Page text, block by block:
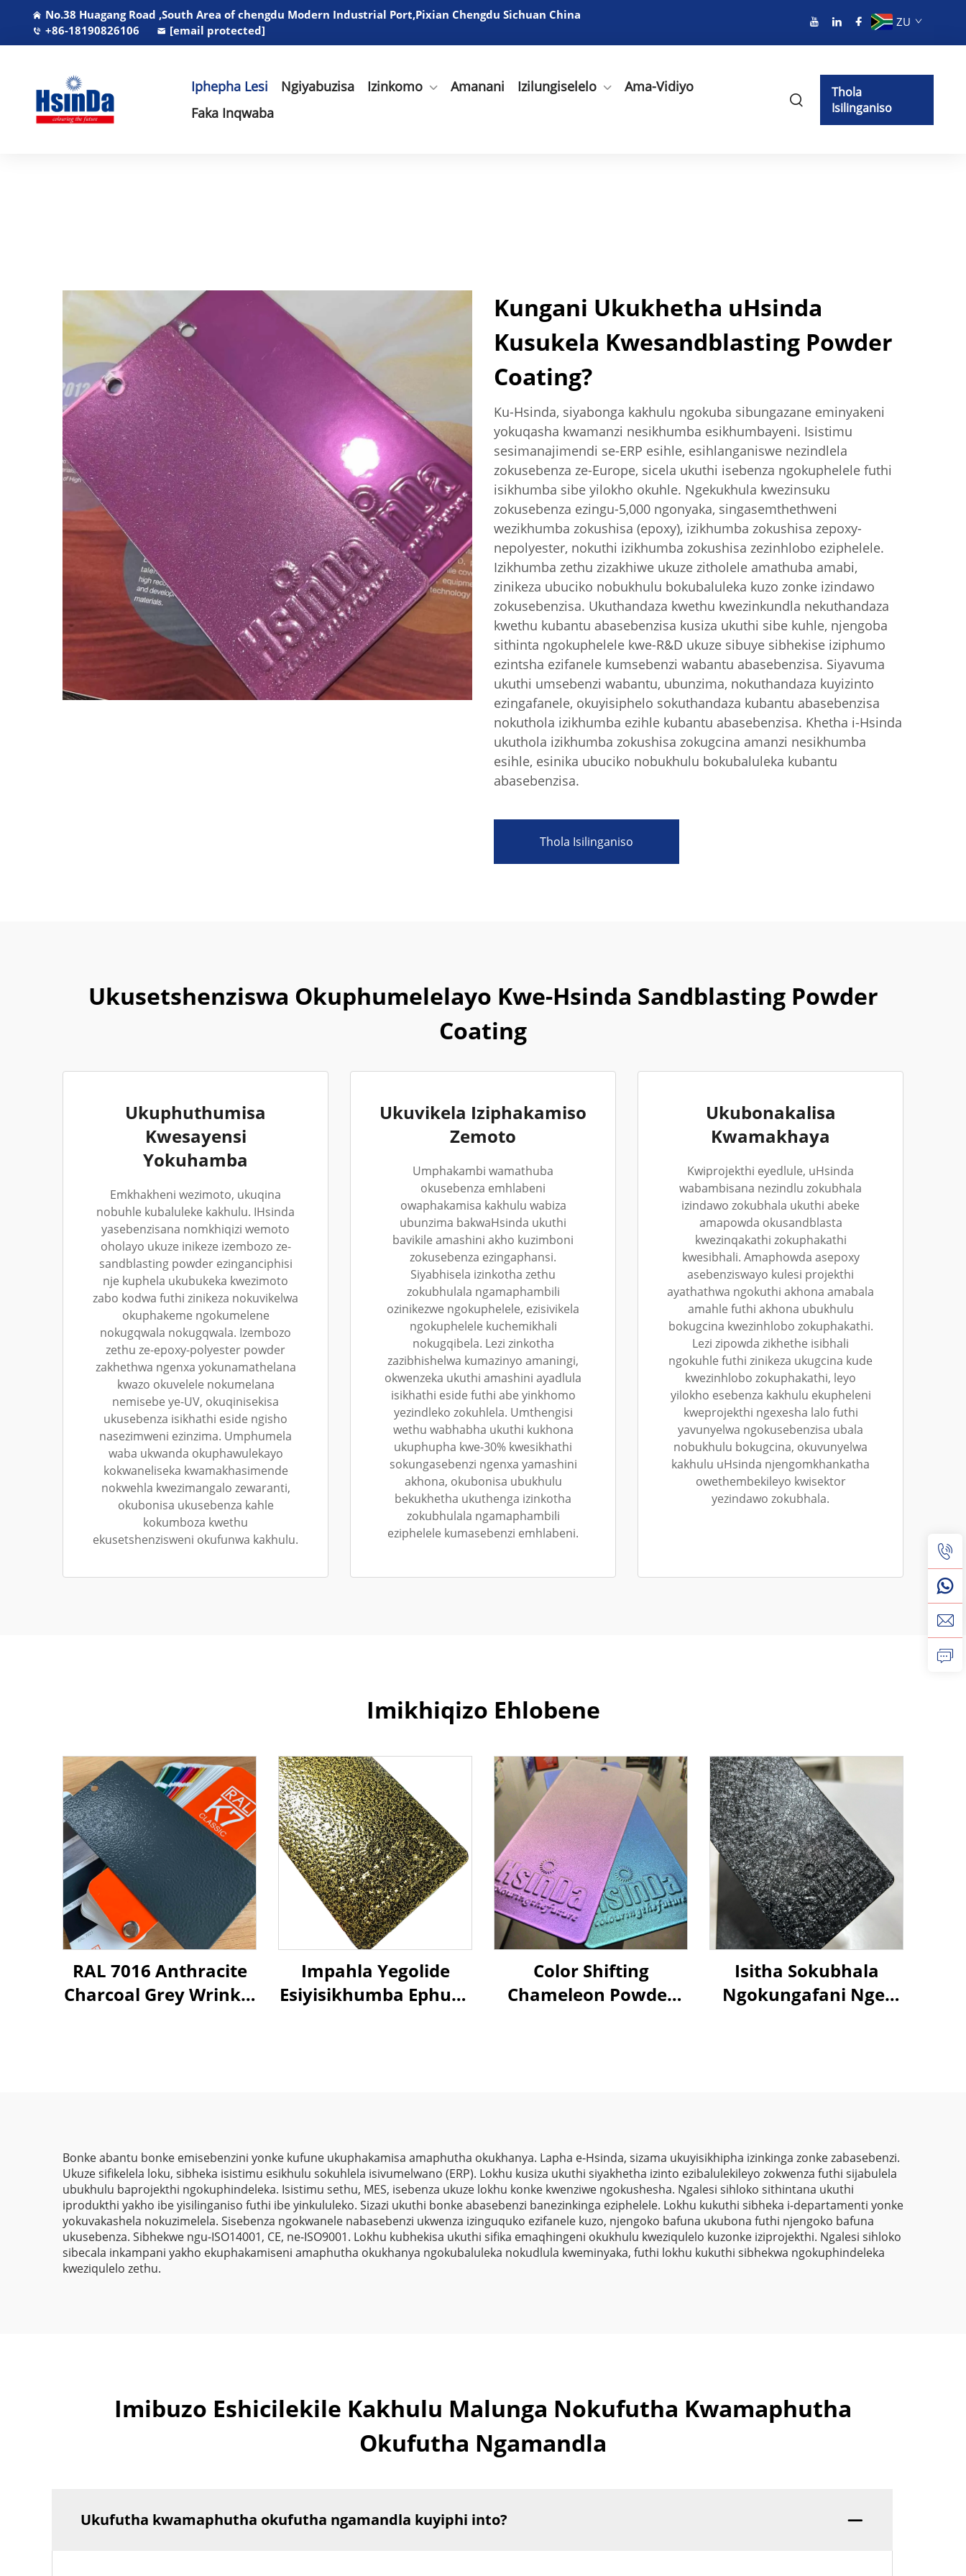
No.38 Huagang Road ,South Area of chengdu Modern Industrial Port,Pixian Chengdu Sichuan China
+86-18190826106
[email protected]
ZU
Iphepha Lesi Ngiyabuzisa Izinkomo Amanani Izilungiselelo
Ama-Vidiyo
Faka Inqwaba
Thola
Isilinganiso
Kungani Ukukhetha uHsinda
Kusukela Kwesandblasting Powder
Coating?
Ku-Hsinda, siyabonga kakhulu ngokuba sibungazane eminyakeni
yokuqasha kwamanzi nesikhumba esikhumbayeni. Isistimu
sesimanajimendi se-ERP esihle, esihlanganiswe nezindlela
zokusebenza ze-Europe, sicela ukuthi isebenza ngokuphelele futhi
isikhumba sibe yilokho okuhle. Ngekukhula kwezinsuku
zokusebenza ezingu-5,000 ngonyaka, singasemthethweni
wezikhumba zokushisa (epoxy), izikhumba zokushisa zepoxy-
nepolyester, nokuthi izikhumba zokushisa zezinhlobo eziphelele.
Izikhumba zethu zizakhiwe ukuze zitholele amathuba amabi,
zinikeza ubuciko nobukhulu bokubaluleka kuzo zonke izindawo
zokusebenzisa. Ukuthandaza kwethu kwezinkundla nekuthandaza
kwethu kubantu abasebenzisa kusiza ukuthi sibe kuhle, njengoba
sithinta ngokuphelele kwe-R&D ukuze sibuye sibhekise iziphumo
ezintsha ezifanele kumsebenzi wabantu abasebenzisa. Siyavuma
ukuthi umsebenzi wabantu, ubunzima, nokuthandaza kuyizinto
ezingafanele, okuyisiphelo sokuthandaza kubantu abasebenzisa
nokuthola izikhumba ezihle kubantu abasebenzisa. Khetha i-Hsinda
ukuthola izikhumba zokushisa zokugcina amanzi nesikhumba
esihle, esinika ubuciko nobukhulu bokubaluleka kubantu
abasebenzisa.
Thola Isilinganiso
Ukusetshenziswa Okuphumelelayo Kwe-Hsinda Sandblasting Powder
Coating
Ukuphuthumisa
Kwesayensi
Yokuhamba
Emkhakheni wezimoto, ukuqina
nobuhle kubaluleke kakhulu. IHsinda
yasebenzisana nomkhiqizi wemoto
oholayo ukuze inikeze izembozo ze-
sandblasting powder ezinganciphisi
nje kuphela ukubukeka kwezimoto
zabo kodwa futhi zinikeza nokuvikelwa
okuphakeme ngokumelene
nokugqwala nokugqwala. Izembozo
zethu ze-epoxy-polyester powder
zakhethwa ngenxa yokunamathelana
kwazo okuvelele nokumelana
nemisebe ye-UV, okuqinisekisa
ukusebenza isikhathi eside ngisho
nasezimweni ezinzima. Umphumela
waba ukwanda okuphawulekayo
kokwaneliseka kwamakhasimende
nokwehla kwezimangalo zewaranti,
okubonisa ukusebenza kahle
kokumboza kwethu
ekusetshenzisweni okufunwa kakhulu.
Ukuvikela Iziphakamiso
Zemoto
Umphakambi wamathuba
okusebenza emhlabeni
owaphakamisa kakhulu wabiza
ubunzima bakwaHsinda ukuthi
bavikile amashini akho kuzimboni
zokusebenza ezingaphansi.
Siyabhisela izinkotha zethu
zokubhulala ngamaphambili
ozinikezwe ngokuphelele, ezisivikela
ngokuphelele kuchemikhali
nokugqibela. Lezi zinkotha
zazibhishelwa kumazinyo amaningi,
okwenzeka ukuthi amashini ayadlula
isikhathi eside futhi abe yinkhomo
yezindleko zokuhlela. Umthengisi
wethu wabhabha ukuthi kukhona
ukuphupha kwe-30% kwesikhathi
sokungasebenzi ngenxa yamashini
akhona, okubonisa ubukhulu
bekukhetha ukuthenga izinkotha
zokubhulala ngamaphambili
eziphelele kumasebenzi emhlabeni.
Ukubonakalisa
Kwamakhaya
Kwiprojekthi eyedlule, uHsinda
wabambisana nezindlu zokubhala
izindawo zokubhala ukuthi abeke
amapowda okusandblasta
kwezinqakathi zokuphakathi
kwesibhali. Amaphowda asepoxy
asebenziswayo kulesi projekthi
ayathathwa ngokuthi akhona amabala
amahle futhi akhona ubukhulu
bokugcina kwezinhlobo zokuphakathi.
Lezi zipowda zikhethe isibhali
ngokuhle futhi zinikeza ukugcina kude
kwezinhlobo zokuphakathi, leyo
yilokho esebenza kakhulu ekupheleni
kweprojekthi ngexesha lalo futhi
yavunyelwa ngokusebenzisa ubala
nobukhulu bokugcina, okuvunyelwa
kakhulu uHsinda njengomkhankatha
owethembekileyo kwisektor
yezindawo zokubhala.
Imikhiqizo Ehlobene
RAL 7016 Anthracite
Charcoal Grey Wrinkle
Impahla Yegolide
Esiyisikhumba Ephuza
Color Shifting
Chameleon Powder
Isitha Sokubhala
Ngokungafani Nge-
Bonke abantu bonke emisebenzini yonke kufune ukuphakamisa amaphutha okukhanya. Lapha e-Hsinda, sizama ukuyisikhipha izinkinga zonke zabasebenzi.
Ukuze sifikelela loku, sibheka isistimu esikhulu sokuhlela isivumelwano (ERP). Lokhu kusiza ukuthi siyakhetha izinto ezibalulekileyo zokwenza futhi sijabulela
ubukhulu baprojekthi ngokuphindeleka. Isistimu sethu, MES, isebenza ukuze lokhu konke kwenziwe ngokushesha. Ngalesi sihloko sithintana ukuthi
iprodukthi yakho ibe yisilinganiso futhi ibe yinkululeko. Sizazi ukuthi bonke abasebenzi banezinkinga eziphelele. Lokhu kukuthi sibheka i-departamenti yonke
yokuvakashela nokuzimelela. Sisebenza ngokwanele nabasebenzi ukwenza izinguquko ezifanele kuzo, njengoko bafuna ukubona futhi njengoko bafuna
ukusebenza. Sibhekwe ngu-ISO14001, CE, ne-ISO9001. Lokhu kubhekisa ukuthi sifika emaqhingeni okukhulu kweziqulelo kuzonke iziprojekthi. Ngalesi sihloko
sibecala inkampani yakho ekuphakamiseni amaphutha okukhanya ngokubaluleka nokudlula kweminyaka, futhi lokhu kukuthi sibhekwa ngokuphindeleka
kweziqulelo zethu.
Imibuzo Eshicilekile Kakhulu Malunga Nokufutha Kwamaphutha
Okufutha Ngamandla
Ukufutha kwamaphutha okufutha ngamandla kuyiphi into?